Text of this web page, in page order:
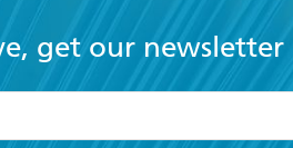
get our newsletter